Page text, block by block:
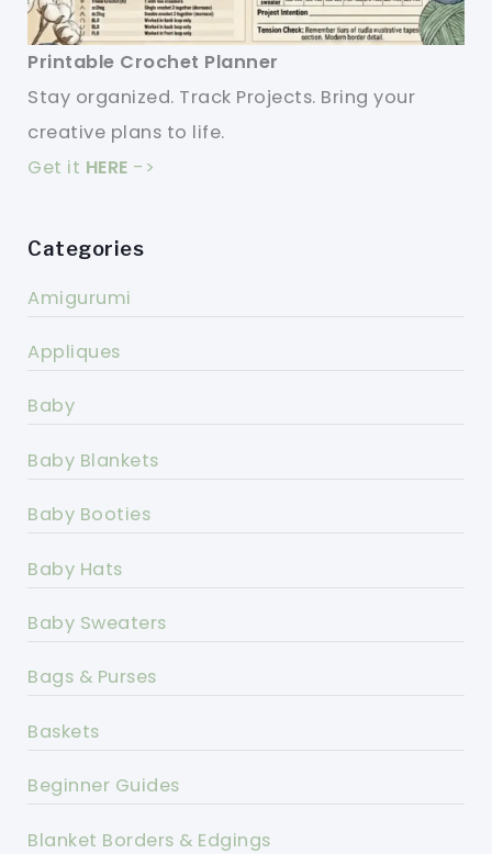
Printable Crochet Planner
Stay organized. Track Projects. Bring your
creative plans to life.
Get it HERE ->
Categories
Amigurumi
Appliques
Baby
Baby Blankets
Baby Booties
Baby Hats
Baby Sweaters
Bags & Purses
Baskets
Beginner Guides
Blanket Borders & Edgings